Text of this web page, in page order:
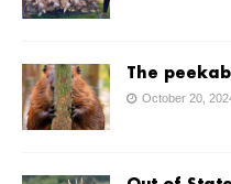
The
October 20,